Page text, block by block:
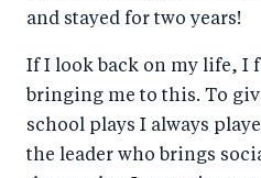
and stayed for two years!
If I look back on my life, I
bringing me to this. To
school plays I always
the leader who brings